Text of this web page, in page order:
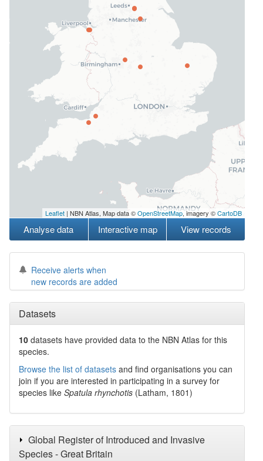
Leaflet | NBN Atlas, Map data ©OpenStreetMap, imagery ©CartoDB
Analyse data Interactive map View records
Receive alerts when
new records are added
Datasets
10 datasets have provided data to the NBN Atlas for this
species.
Browse the list of datasets and find organisations you can
join if you are interested in participating in a survey for
species like Spatula rhynchotis (Latham, 1801)
Global Register of Introduced and Invasive
Species - Great Britain